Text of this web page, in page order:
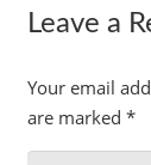
Leave a
Your email
are marked *